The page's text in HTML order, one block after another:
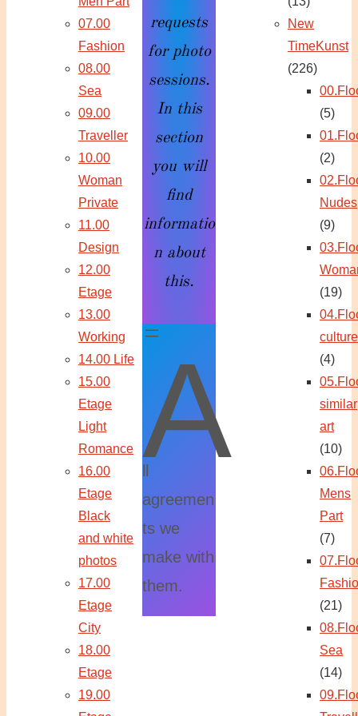
requests
for photo
sessions.
In this
section
you will
find
informatio
n about
this.
A
agreemen
ts we
make with
them.
07.00
Fashion
08.00
Sea
09.00
Traveller
10.00
Woman
Private
11.00
Design
12.00
Etage
13.00
Working
14.00 Life
15.00
Etage
Light
Romance
16.00
Etage
Black
and white
photos
17.00
Etage
City
18.00
Etage
19.00
New
TimeKunst
(226)
(5)
(2)
Nudes
(9)
(19)
culture
(4)
similar
art
(10)
Mens
Part
(7)
(21)
Sea
(14)